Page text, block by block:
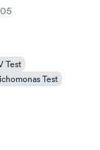
Test
Test